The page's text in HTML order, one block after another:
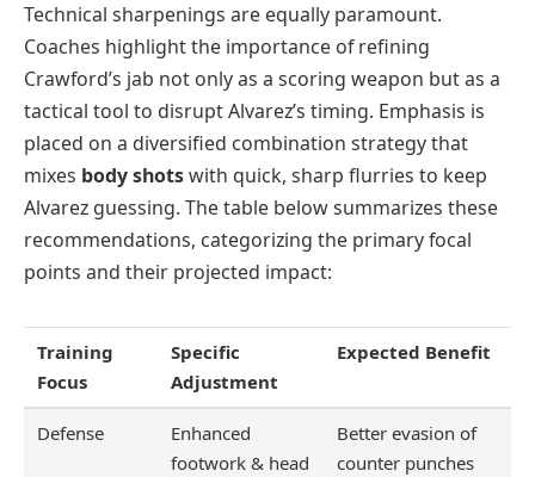
Technical sharpenings are equally paramount.
Coaches highlight the importance of refining
Crawford’s jab not only as a scoring weapon but as a
tactical tool to disrupt Alvarez’s timing. Emphasis is
placed on a diversified combination strategy that
mixes body shotswith quick, sharp flurries to keep
Alvarez guessing. The table below summarizes these
recommendations, categorizing the primary focal
points and their projected impact:
Training
Focus
Specific
Adjustment
Expected Benefit
Defense
Enhanced
footwork & head
Better evasion of
counter punches